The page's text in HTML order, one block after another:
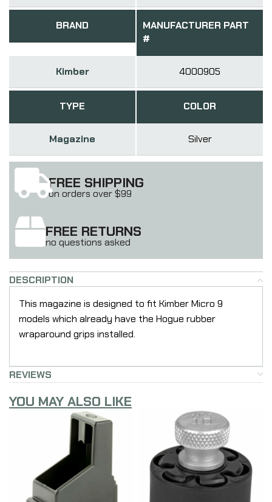
BRAND
Kimber
MANUFACTURER PART
#
4000905
TYPE
Magazine
COLOR
Silver
FREE SHIPPING
on orders over $99
FREE RETURNS
no questions asked
DESCRIPTION
This magazine is designed to fit Kimber Micro 9
models which already have the Hogue rubber
wraparound grips installed.
REVIEWS
YOU MAY ALSO LIKE